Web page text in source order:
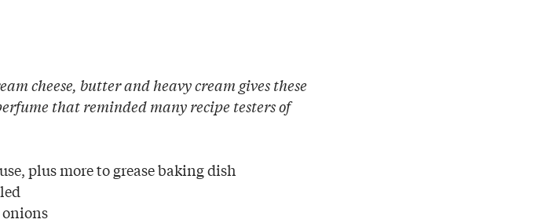
cheese, butter and heavy cream gives these
that reminded many recipe testers of
plus more to grease baking dish
onions